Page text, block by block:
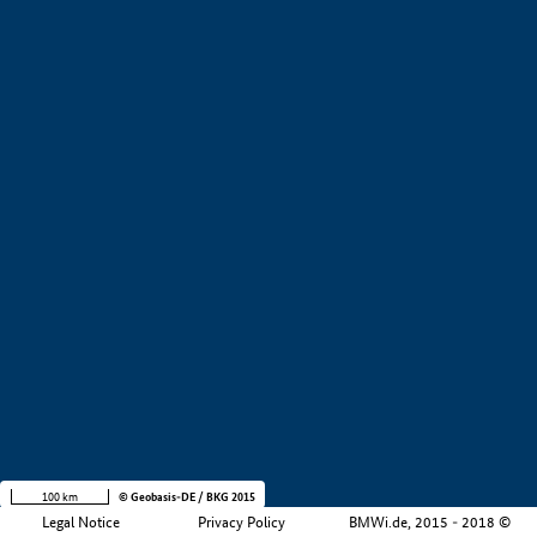
Legal Notice Privacy Policy BMWi.de, 2015 - 2018 ©
100 km © Geobasis-DE / BKG 2015